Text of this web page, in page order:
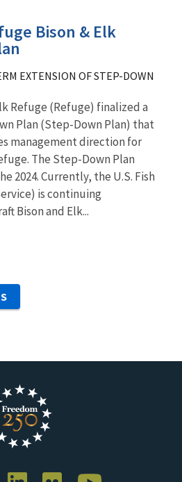
Bison & Elk
EXTENSION OF STEP-DOWN
Refuge (Refuge) finalized a
Plan (Step-Down Plan) that
management direction for
The Step-Down Plan
2024. Currently, the U.S. Fish
is continuing
Bison and Elk...